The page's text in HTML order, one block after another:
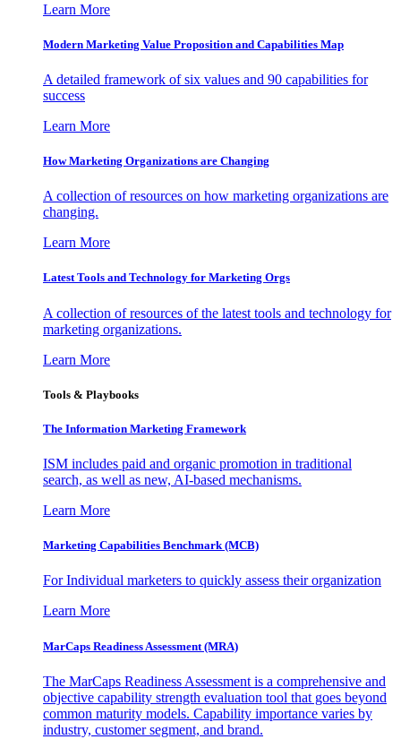
Learn More
Modern Marketing Value Proposition and Capabilities Map
A detailed framework of six values and 90 capabilities for
success
Learn More
How Marketing Organizations are Changing
A collection of resources on how marketing organizations are
changing.
Learn More
Latest Tools and Technology for Marketing Orgs
A collection of resources of the latest tools and technology for
marketing organizations.
Learn More
Tools & Playbooks
The Information Marketing Framework
ISM includes paid and organic promotion in traditional
search, as well as new, AI-based mechanisms.
Learn More
Marketing Capabilities Benchmark (MCB)
For Individual marketers to quickly assess their organization
Learn More
MarCaps Readiness Assessment (MRA)
The MarCaps Readiness Assessment is a comprehensive and
objective capability strength evaluation tool that goes beyond
common maturity models. Capability importance varies by
industry, customer segment, and brand.